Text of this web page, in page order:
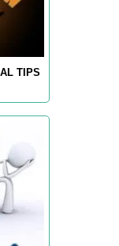
TIPS